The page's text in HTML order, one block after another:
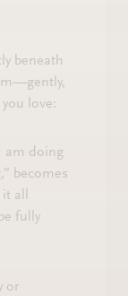
beneath
love:
am doing
becomes
all
fully
or